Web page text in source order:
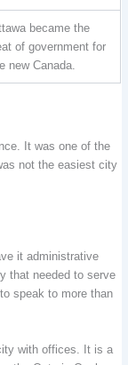
became the
of government for
new Canada.
It was one of the
not the easiest city
it administrative
that needed to serve
speak to more than
with offices. It is a